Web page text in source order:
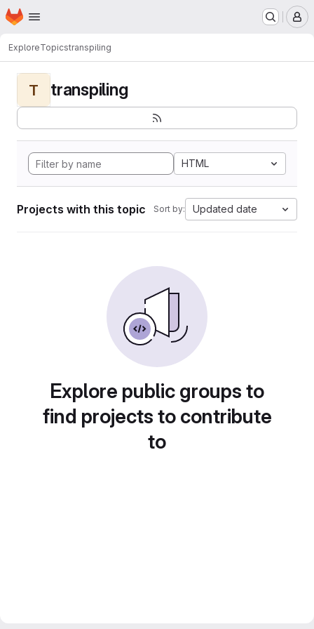
Skip to main content
Homepage
ExploreTopicstranspiling
T transpiling
HTML
Projects with this topic Sort by: Updated date
Explore public groups to
find projects to contribute
to